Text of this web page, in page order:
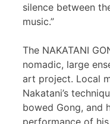
silence between
music.”
The NAKATANI
nomadic, large
art project. Local
Nakatani’s
bowed Gong, and